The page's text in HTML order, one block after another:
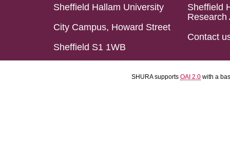
Sheffield Hallam University
City Campus, Howard Street
Sheffield S1 1WB
Sheffield
Research
Contact
SHURA supports OAI 2.0 with a